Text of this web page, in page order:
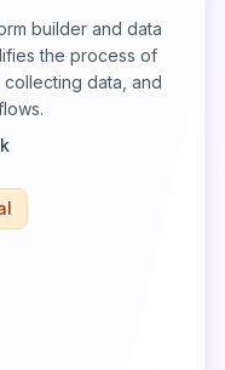
builder and data
the process of
data, and